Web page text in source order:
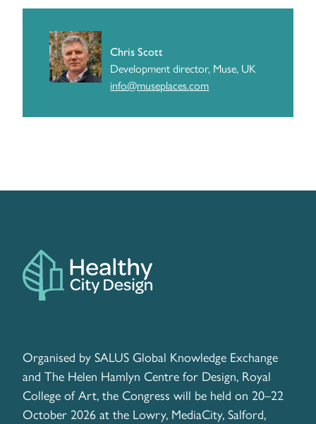
Chris Scott
Development director, Muse, UK
info@museplaces.com
Organised by SALUS Global Knowledge Exchange
and The Helen Hamlyn Centre for Design, Royal
College of Art, the Congress will be held on 20–22
October 2026 at the Lowry, MediaCity, Salford,